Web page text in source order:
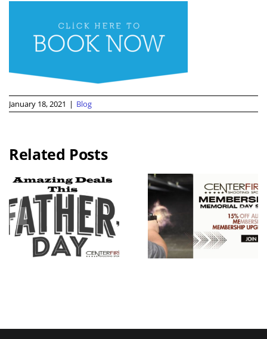
January 18, 2021 | Blog
Related Posts
Memorial
Day
Weekend
Membershi
p Sale
Guns N
Hoses
Benefit
Live Free
Armory